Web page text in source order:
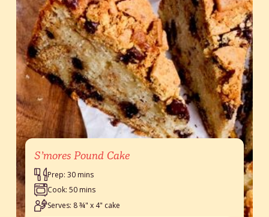
S’mores Pound Cake
Prep: 30 mins
Cook: 50 mins
Serves: 8 ¾" x 4" cake